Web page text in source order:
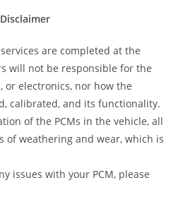
Disclaimer
services are completed at the
will not be responsible for the
or electronics, nor how the
calibrated, and its functionality.
of the PCMs in the vehicle, all
of weathering and wear, which is
issues with your PCM, please